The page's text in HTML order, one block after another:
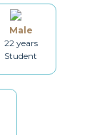
Table and chairs
Male
22 years
Student